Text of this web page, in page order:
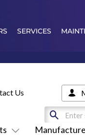
SERVICES
Us